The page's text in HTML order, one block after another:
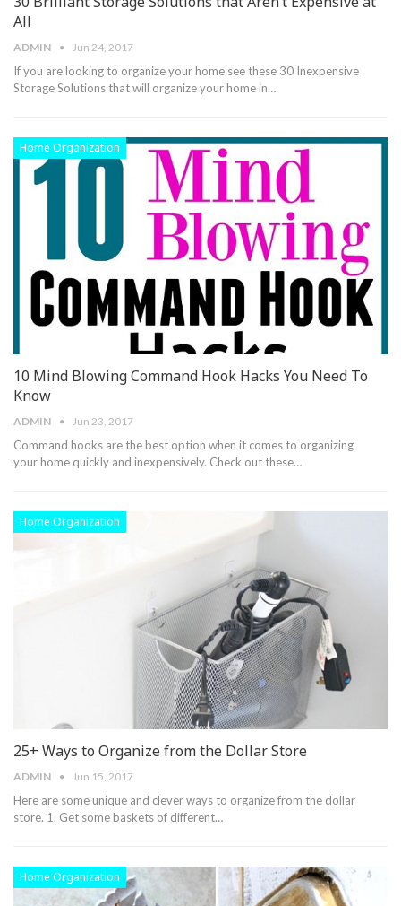
All
ADMIN Jun 24, 2017
If you are looking to organize your home see these 30 Inexpensive
Storage Solutions that will organize your home in…
Home Organization
10 Mind Blowing Command Hook Hacks You Need To
Know
ADMIN Jun 23, 2017
Command hooks are the best option when it comes to organizing
your home quickly and inexpensively. Check out these…
Home Organization
25+ Ways to Organize from the Dollar Store
ADMIN Jun 15, 2017
Here are some unique and clever ways to organize from the dollar
store. 1. Get some baskets of different…
Home Organization